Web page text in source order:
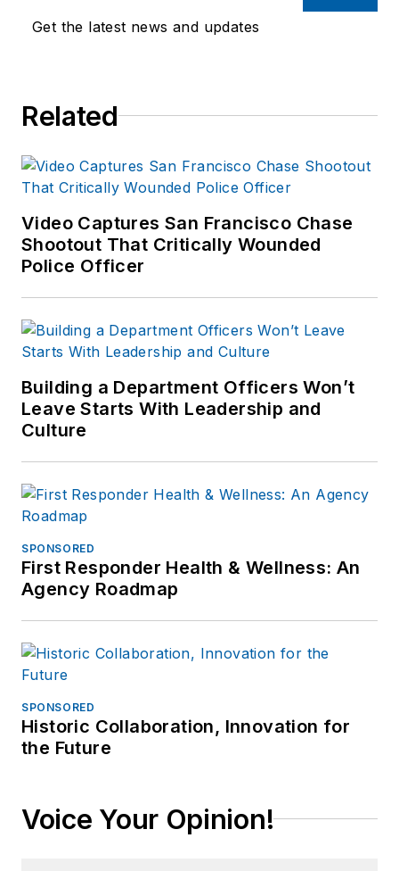
Get the latest news and updates
Related
Video Captures San Francisco Chase
Shootout That Critically Wounded
Police Officer
Building a Department Officers Won’t
Leave Starts With Leadership and
Culture
SPONSORED
First Responder Health & Wellness: An
Agency Roadmap
SPONSORED
Historic Collaboration, Innovation for
the Future
Voice Your Opinion!